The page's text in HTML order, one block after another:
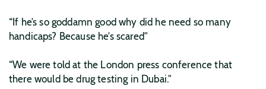
“If he’s so goddamn good why did he need so many
handicaps? Because he’s scared”
“We were told at the London press conference that
there would be drug testing in Dubai.”